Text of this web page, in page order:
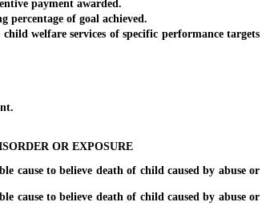
payment awarded.
of goal achieved.
welfare services of specific performance targets
OR EXPOSURE
to believe death of child caused by abuse or
to believe death of child caused by abuse or